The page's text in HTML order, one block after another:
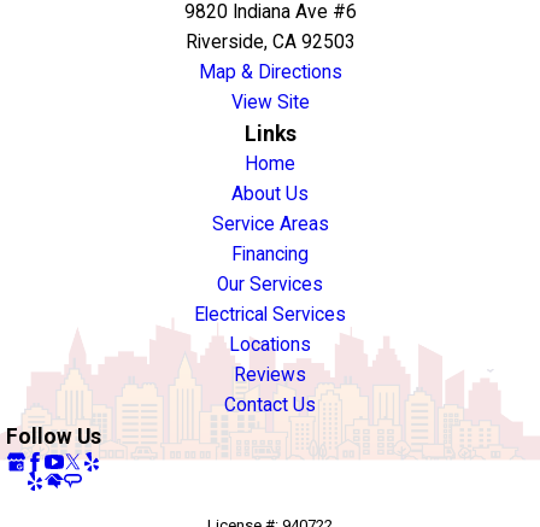
9820 Indiana Ave #6
Riverside, CA 92503
Map & Directions
View Site
Links
Home
About Us
Service Areas
Financing
Our Services
Electrical Services
Locations
Reviews
Contact Us
Follow Us